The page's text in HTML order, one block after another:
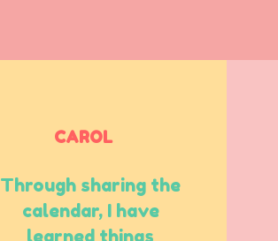
CAROL
Through sharing the
calendar, I have
learned things